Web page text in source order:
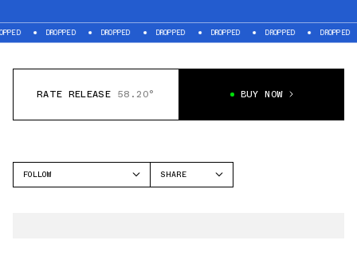
DROPPED DROPPED DROPPED DROPPED DROPPED DROPPED
RATE RELEASE 58.20° BUY NOW
FOLLOW
SHARE